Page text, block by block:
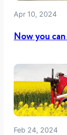
Apr 10, 2024
Now you
Feb 24, 2024